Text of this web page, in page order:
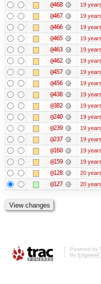
@468 19 years
@467 19 years
@466 19 years
@465 19 years
@463 19 years
@462 19 years
@457 19 years
@456 19 years
@438 19 years
@382 19 years
@240 19 years
@239 19 years
@237 19 years
@160 19 years
@159 19 years
@128 20 years
@127 20 years
Powered by
By Edgewall